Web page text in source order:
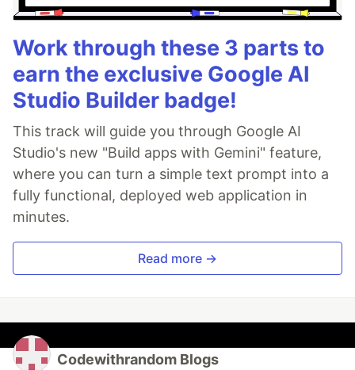
Work through these 3 parts to
earn the exclusive Google AI
Studio Builder badge!
This track will guide you through Google AI
Studio's new "Build apps with Gemini" feature,
where you can turn a simple text prompt into a
fully functional, deployed web application in
minutes.
Read more →
Codewithrandom Blogs